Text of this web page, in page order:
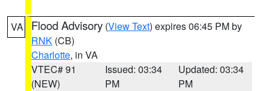
VA Flood Advisory (View Text) expires 06:45 PM by
RNK (CB)
Charlotte, in VA
VTEC# 91
(NEW)
Issued: 03:34
PM
Updated: 03:34
PM